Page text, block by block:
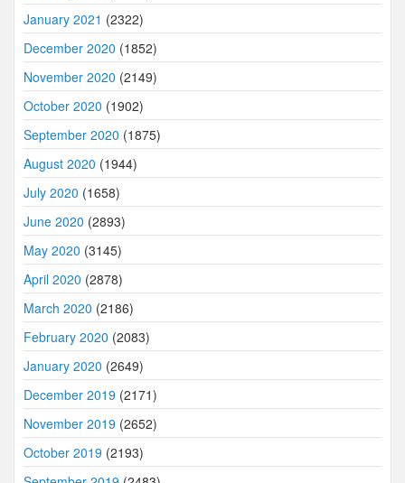
January 2021 (2322)
December 2020 (1852)
November 2020 (2149)
October 2020 (1902)
September 2020 (1875)
August 2020 (1944)
July 2020 (1658)
June 2020 (2893)
May 2020 (3145)
April 2020 (2878)
March 2020 (2186)
February 2020 (2083)
January 2020 (2649)
December 2019 (2171)
November 2019 (2652)
October 2019 (2193)